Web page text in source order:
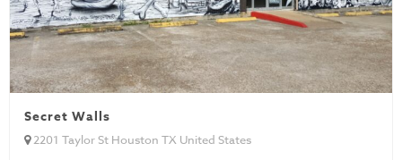
Secret Walls
2201 Taylor St Houston TX United States